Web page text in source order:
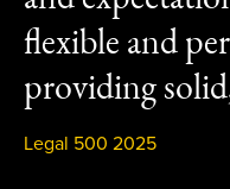
flexible and
providing
Legal 500 2025